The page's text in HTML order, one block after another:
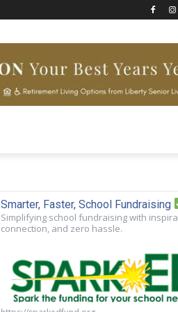
Smarter, Faster, School Fundraising
Simplifying school fundraising with
connection, and zero hassle.